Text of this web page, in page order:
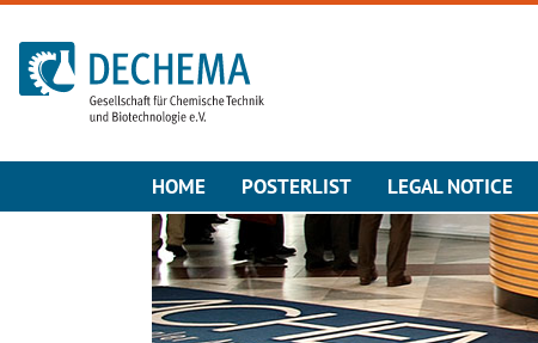
To the homepage
HOME POSTERLIST LEGAL NOTICE